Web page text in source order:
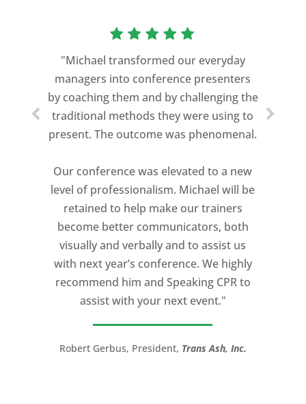
"Michael transformed our everyday
managers into conference presenters
by coaching them and by challenging the
traditional methods they were using to
present. The outcome was phenomenal.
Our conference was elevated to a new
level of professionalism. Michael will be
retained to help make our trainers
become better communicators, both
visually and verbally and to assist us
with next year’s conference. We highly
recommend him and Speaking CPR to
assist with your next event."
Robert Gerbus, President, Trans Ash, Inc.